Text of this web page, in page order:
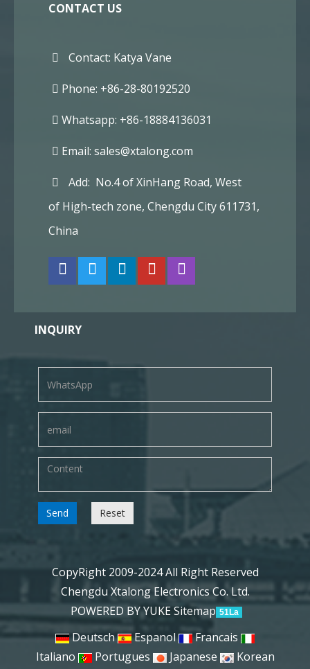
CONTACT US
Contact: Katya Vane
Phone: +86-28-80192520
Whatsapp: +86-18884136031
Email: sales@xtalong.com
Add: No.4 of XinHang Road, West
of High-tech zone, Chengdu City 611731,
China
INQUIRY
Send Reset
CopyRight 2009-2024 All Right Reserved
Chengdu Xtalong Electronics Co. Ltd.
POWERED BY YUKESitemap 51La
Deutsch Espanol
Francais
Italiano
Portugues Japanese
Korean